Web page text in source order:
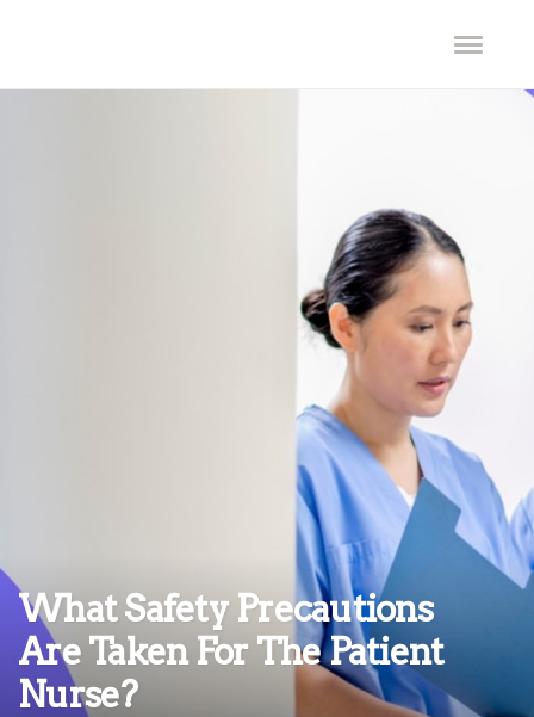
What Safety Precautions
Are Taken For The Patient
Nurse?